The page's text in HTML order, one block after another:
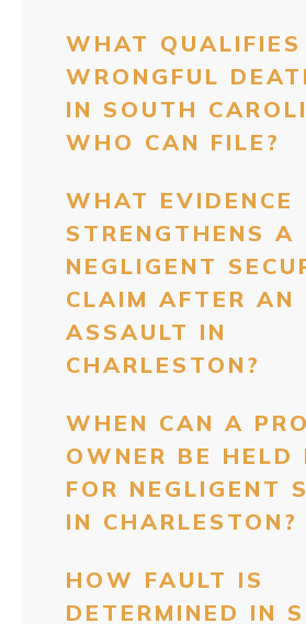
WHAT
WRONGFUL
IN SOUTH
WHO CAN FILE?
WHAT EVIDENCE
STRENGTHENS A
NEGLIGENT
CLAIM AFTER AN
ASSAULT IN
CHARLESTON?
WHEN CAN A
OWNER BE HELD
FOR NEGLIGENT
IN CHARLESTON?
HOW FAULT IS
DETERMINED IN